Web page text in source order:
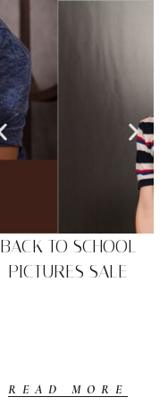
BACK TO SCHOOL
PICTURES SALE
READ MORE